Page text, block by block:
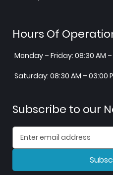
Hours Of
Monday – Friday: 08:30 AM –
Saturday: 08:30 AM – 03:00
Subscribe to our